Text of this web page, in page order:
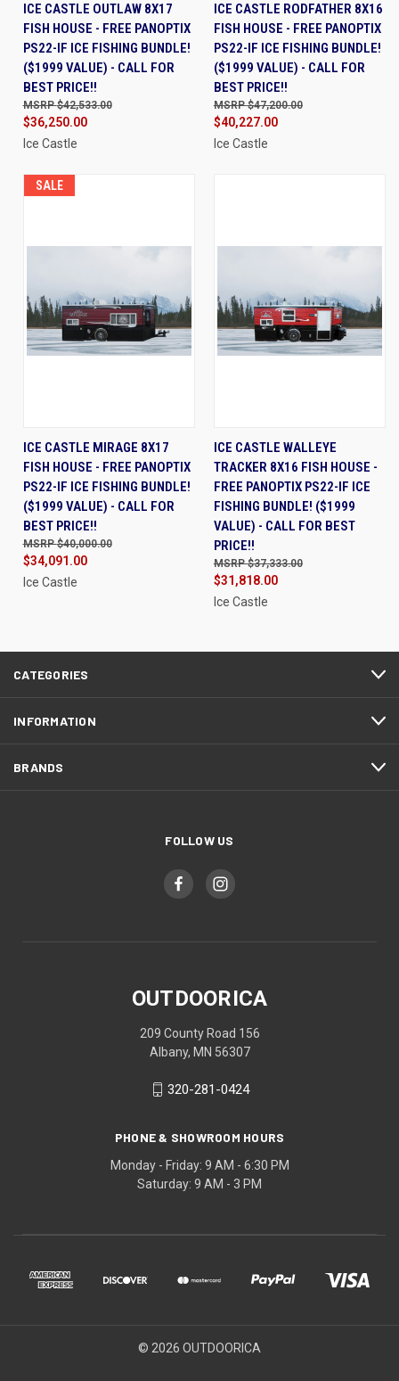
ICE CASTLE OUTLAW 8X17
FISH HOUSE - FREE PANOPTIX
PS22-IF ICE FISHING BUNDLE!
($1999 VALUE) - CALL FOR
BEST PRICE!!
$36,250.00
$42,533.00
Ice Castle
ICE CASTLE RODFATHER 8X16
FISH HOUSE - FREE PANOPTIX
PS22-IF ICE FISHING BUNDLE!
($1999 VALUE) - CALL FOR
BEST PRICE!!
$40,227.00
$47,200.00
Ice Castle
SALE
ICE CASTLE MIRAGE 8X17
FISH HOUSE - FREE PANOPTIX
PS22-IF ICE FISHING BUNDLE!
($1999 VALUE) - CALL FOR
BEST PRICE!!
$34,091.00
$40,000.00
Ice Castle
ICE CASTLE WALLEYE
TRACKER 8X16 FISH HOUSE -
FREE PANOPTIX PS22-IF ICE
FISHING BUNDLE! ($1999
VALUE) - CALL FOR BEST
PRICE!!
$31,818.00
$37,333.00
Ice Castle
CATEGORIES
INFORMATION
BRANDS
FOLLOW US
OUTDOORICA
209 County Road 156
Albany, MN 56307
320-281-0424
PHONE & SHOWROOM HOURS
Monday - Friday: 9 AM - 6:30 PM
Saturday: 9 AM - 3 PM
© 2026 OUTDOORICA